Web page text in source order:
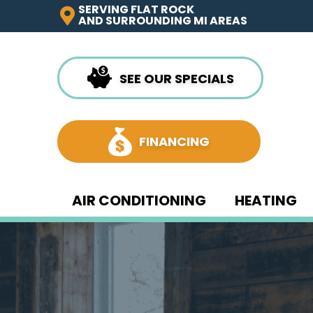
SERVING FLAT ROCK
AND SURROUNDING MI AREAS
SEE OUR SPECIALS
FINANCING
AIR CONDITIONING HEATING